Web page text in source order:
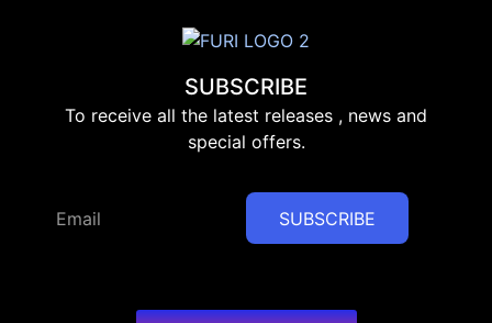
SUBSCRIBE
To receive all the latest releases , news and
special offers.
SUBSCRIBE